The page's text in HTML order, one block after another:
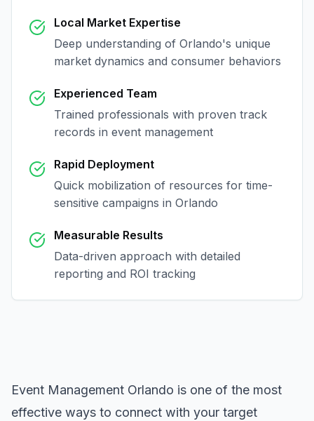
Local Market Expertise
Deep understanding of Orlando's unique
market dynamics and consumer behaviors
Experienced Team
Trained professionals with proven track
records in event management
Rapid Deployment
Quick mobilization of resources for time-
sensitive campaigns in Orlando
Measurable Results
Data-driven approach with detailed
reporting and ROI tracking
Event Management Orlando is one of the most
effective ways to connect with your target